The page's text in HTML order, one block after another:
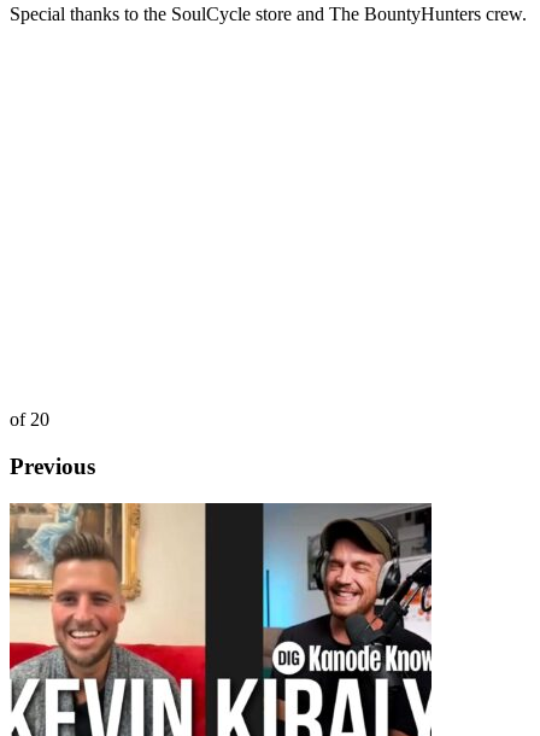
Special thanks to the SoulCycle store and The BountyHunters crew.
of 20
Previous